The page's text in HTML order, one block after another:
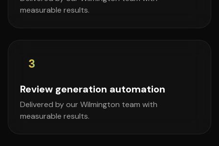
measurable results.
3
Review generation automation
Delivered by our Wilmington team with
measurable results.